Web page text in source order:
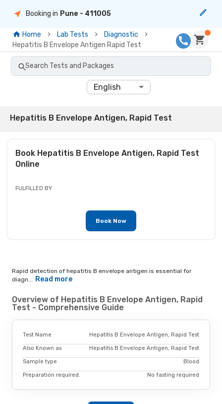
Booking in Pune - 411005
Home Lab Tests
Diagnostic
Hepatitis B Envelope Antigen Rapid Test
Search Tests and Packages
English
Hepatitis B Envelope Antigen, Rapid Test
Book Hepatitis B Envelope Antigen, Rapid Test
Online
FULFILLED BY
Book Now
Rapid detection of hepatitis B envelope antigen is essential for
diagn... Read more
Overview of Hepatitis B Envelope Antigen, Rapid
Test - Comprehensive Guide
Test Name Hepatitis B Envelope Antigen, Rapid Test
Also Known as Hepatitis B Envelope Antigen, Rapid Test
Sample type Blood
Preparation required. No fasting required